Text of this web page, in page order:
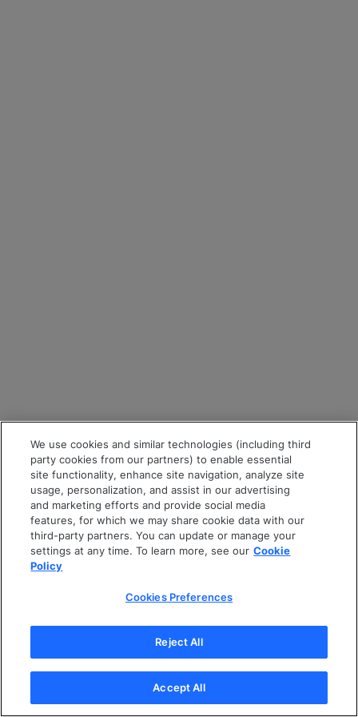
We use cookies and similar technologies (including third
party cookies from our partners) to enable essential
site functionality, enhance site navigation, analyze site
usage, personalization, and assist in our advertising
and marketing efforts and provide social media
features, for which we may share cookie data with our
third-party partners. You can update or manage your
settings at any time. To learn more, see our Cookie
Policy
Cookies Preferences
Reject All
Accept All